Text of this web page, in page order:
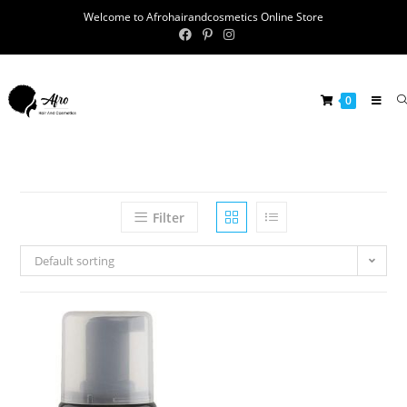
Welcome to Afrohairandcosmetics Online Store
0
Filter
Default sorting